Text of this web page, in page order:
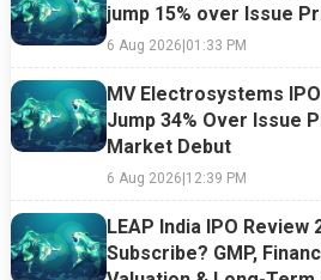
jump 15% over Issue
6 Aug 2026|01:33 PM
MV Electrosystems
Jump 34% Over Issue
Market Debut
6 Aug 2026|12:39 PM
LEAP India IPO Review
Subscribe? GMP,